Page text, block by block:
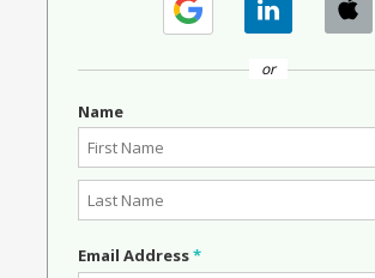
or
Name
Email Address*